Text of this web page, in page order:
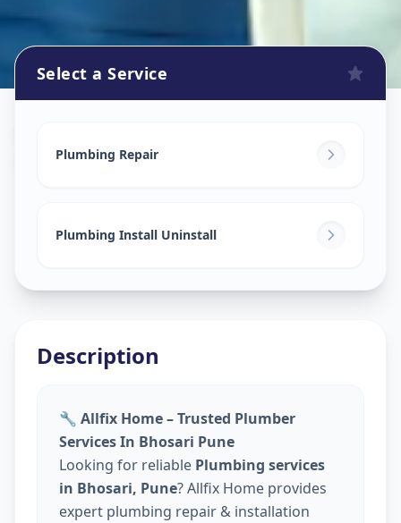
Bhosari,Pune
Select a Service
Plumbing Repair
Plumbing Install Uninstall
Description
🔧 Allfix Home – Trusted Plumber
Services In Bhosari Pune
Looking for reliable Plumbing services
in Bhosari, Pune? Allfix Home provides
expert plumbing repair & installation